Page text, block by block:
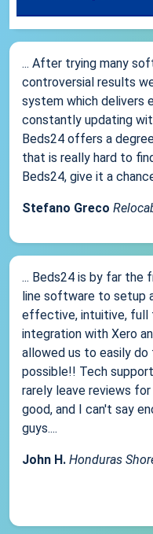
... After trying many
controversial results
system which delivers
constantly updating
Beds24 offers a
that is really hard to
Beds24, give it a
Stefano Greco
... Beds24 is by far the
line software to setup
effective, intuitive, full
integration with Xero
allowed us to easily
possible!! Tech
rarely leave reviews
good, and I can't say
guys....
John H. Honduras